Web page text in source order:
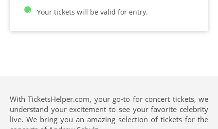
Your tickets will be valid for entry.
With TicketsHelper.com, your go-to for concert tickets, we
understand your excitement to see your favorite celebrity
live. We bring you an amazing selection of tickets for the